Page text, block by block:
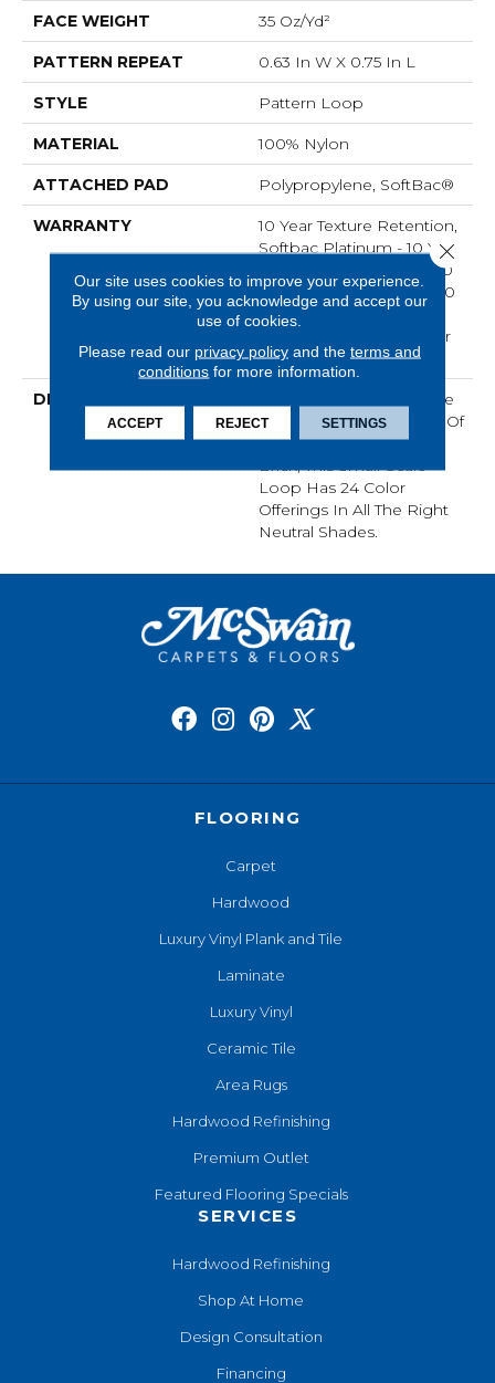
FACE WEIGHT 35 Oz/yd²
PATTERN REPEAT 0.63 In W X 0.75 In L
STYLE Pattern Loop
MATERIAL 100% Nylon
ATTACHED PAD Polypropylene, SoftBac®
WARRANTY
10 Year Texture Retention,
Softbac Platinum - 10 Year
No Wrinkle Guarantee, 10
Year Quality Assurance, 10
Year Stain And Soil
Resistance, Shaw 10 Year
Loop Warranty
DESCRIPTION
Taking Its Cues From The
Rhythm And Repetition Of
Thoughtfully Stacked
Brick, This Small-Scale
Loop Has 24 Color
Offerings In All The Right
Neutral Shades.
FLOORING
Carpet
Hardwood
Luxury Vinyl Plank and Tile
Laminate
Luxury Vinyl
Ceramic Tile
Area Rugs
Hardwood Refinishing
Premium Outlet
Featured Flooring Specials
SERVICES
Hardwood Refinishing
Shop At Home
Design Consultation
Financing
Our site uses cookies to improve your experience.
By using our site, you acknowledge and accept our
use of cookies.
Please read our privacy policyand the terms and
conditions for more information.
ACCEPT REJECT SETTINGS
Close